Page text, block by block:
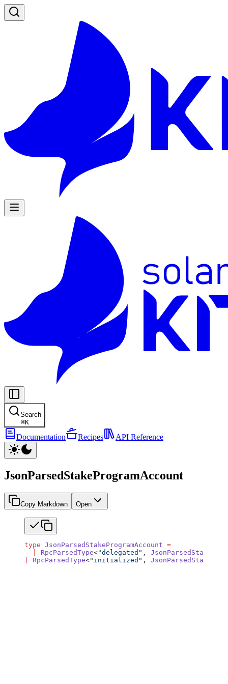
Search
⌘K
Documentation Recipes API Reference
JsonParsedStakeProgramAccount
Copy Markdown Open
type JsonParsedStakeProgramAccount =
RpcParsedType<"delegated" ,
RpcParsedType<"initialized" ,